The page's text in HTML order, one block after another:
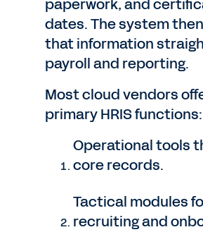
paperwork, and
dates. The system
that information
payroll and reporting.
Most cloud vendors
primary HRIS functions:
Operational tools
core records.
Tactical modules
recruiting and